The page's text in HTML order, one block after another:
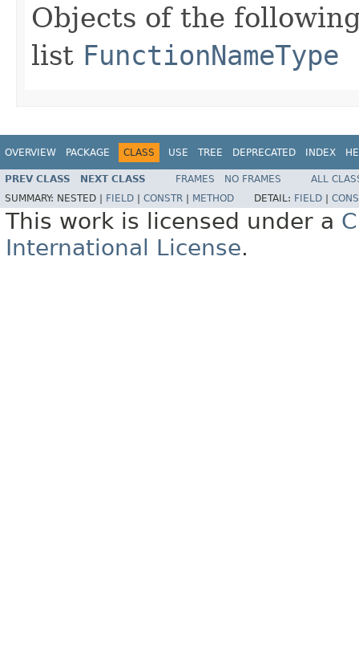
Objects of the
list FunctionNameType
OVERVIEW PACKAGE CLASS USE TREE DEPRECATED INDEX
PREV CLASS NEXT CLASS FRAMES NO FRAMES
ALL
SUMMARY: NESTED | FIELD CONSTR METHOD DETAIL: FIELD
This work is licensed under a
International License.